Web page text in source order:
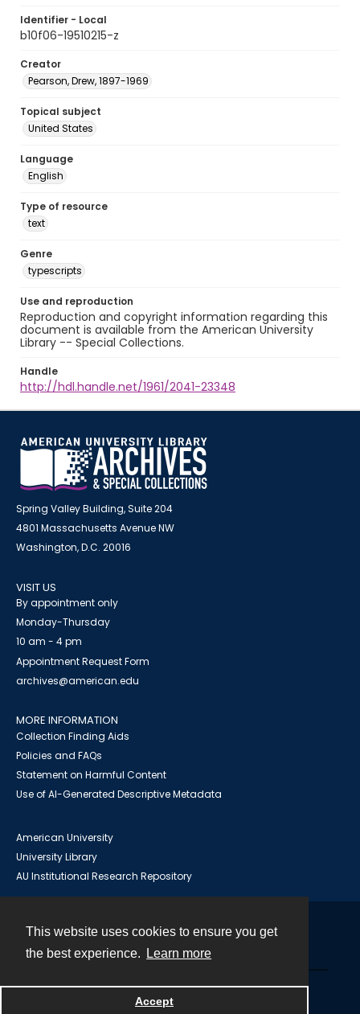
This website uses cookies to ensure you get
the best experience.
Learn more
Accept
Identifier - Local
b10f06-19510215-z
Creator
Pearson, Drew, 1897-1969
Topical subject
United States
Language
English
Type of resource
text
Genre
typescripts
Use and reproduction
Reproduction and copyright information regarding this
document is available from the American University
Library -- Special Collections.
Handle
http://hdl.handle.net/1961/2041-23348
Spring Valley Building, Suite 204
4801 Massachusetts Avenue NW
Washington, D.C. 20016
VISIT US
By appointment only
Monday-Thursday
10 am - 4 pm
Appointment Request Form
archives@american.edu
MORE INFORMATION
Collection Finding Aids
Policies and FAQs
Statement on Harmful Content
Use of AI-Generated Descriptive Metadata
American University
University Library
AU Institutional Research Repository
Powered by